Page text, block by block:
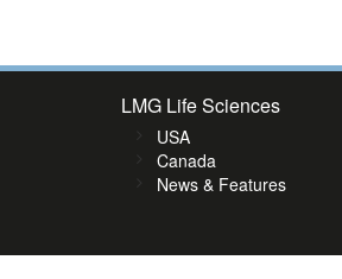
LMG Life Sciences
USA
Canada
News & Features